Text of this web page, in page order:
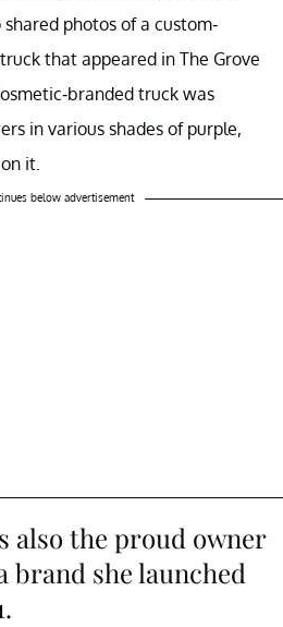
photos of a custom-
that appeared in The Grove
branded truck was
in various shades of purple,
it.
below advertisement
also the proud owner
brand she launched